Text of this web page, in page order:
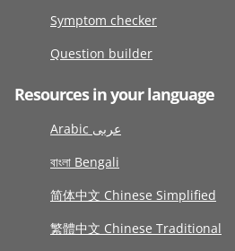
Symptom checker
Question builder
Resources in your language
Arabic عربى
বাংলা Bengali
简体中文 Chinese Simplified
繁體中文 Chinese Traditional